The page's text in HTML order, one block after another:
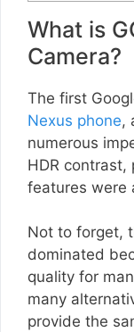
What is
Camera?
The first
Nexus phone,
numerous
HDR contrast,
features were
Not to forget,
dominated
quality for
many
provide the